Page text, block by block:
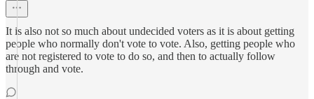
It is also not so much about undecided voters as it is about getting
people who normally don't vote to vote. Also, getting people who
are not registered to vote to do so, and then to actually follow
through and vote.